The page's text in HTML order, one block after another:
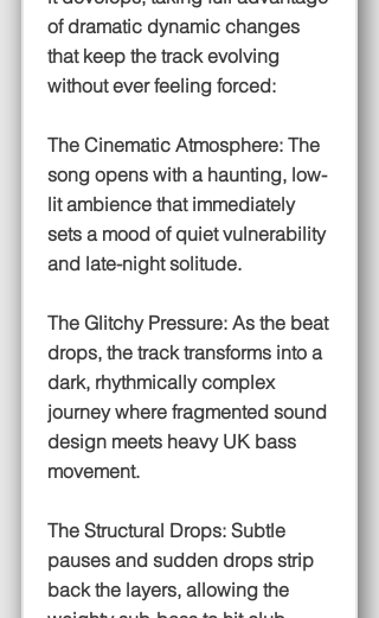
of dramatic dynamic changes
that keep the track evolving
without ever feeling forced:
The Cinematic Atmosphere: The
song opens with a haunting, low-
lit ambience that immediately
sets a mood of quiet vulnerability
and late-night solitude.
The Glitchy Pressure: As the beat
drops, the track transforms into a
dark, rhythmically complex
journey where fragmented sound
design meets heavy UK bass
movement.
The Structural Drops: Subtle
pauses and sudden drops strip
back the layers, allowing the